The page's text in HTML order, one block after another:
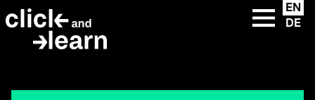
{{ __('Skip to content') }}
clickandlearn
EN
DE
eFront premium
eFront add-ons
custom solutions
clickandlearn library
Instructions
Extended Enterprise